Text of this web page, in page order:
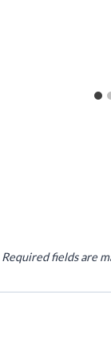
Required fields are